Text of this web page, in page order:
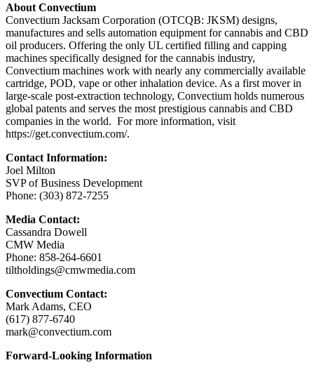
About Convectium
Convectium Jacksam Corporation (OTCQB: JKSM) designs,
manufactures and sells automation equipment for cannabis and CBD
oil producers. Offering the only UL certified filling and capping
machines specifically designed for the cannabis industry,
Convectium machines work with nearly any commercially available
cartridge, POD, vape or other inhalation device. As a first mover in
large-scale post-extraction technology, Convectium holds numerous
global patents and serves the most prestigious cannabis and CBD
companies in the world. For more information, visit
https://get.convectium.com/.
Contact Information:
Joel Milton
SVP of Business Development
Phone: (303) 872-7255
Media Contact:
Cassandra Dowell
CMW Media
Phone: 858-264-6601
tiltholdings@cmwmedia.com
Convectium Contact:
Mark Adams, CEO
(617) 877-6740
mark@convectium.com
Forward-Looking Information